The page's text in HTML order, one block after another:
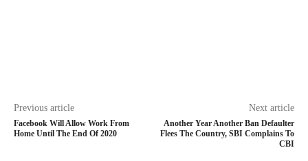
Previous article
Facebook Will Allow Work From
Home Until The End Of 2020
Next article
Another Year Another Ban Defaulter
Flees The Country, SBI Complains To
CBI